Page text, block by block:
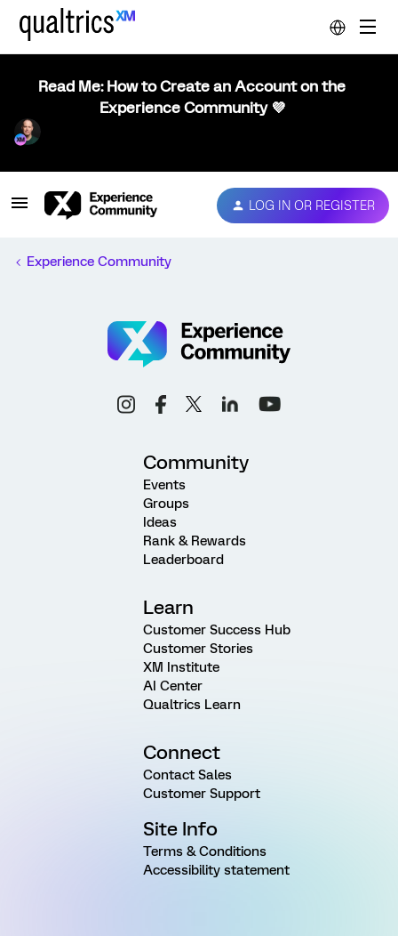
Read Me: How to Create an Account on the
Experience Community 💜
LOG IN OR REGISTER
Experience Community
Community
Events
Groups
Ideas
Rank & Rewards
Leaderboard
Learn
Customer Success Hub
Customer Stories
XM Institute
AI Center
Qualtrics Learn
Connect
Contact Sales
Customer Support
Site Info
Terms & Conditions
Accessibility statement